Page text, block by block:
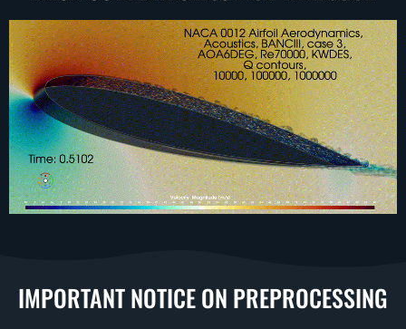
IMPORTANT NOTICE ON PREPROCESSING